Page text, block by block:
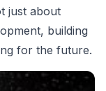
just about
building
for the future.